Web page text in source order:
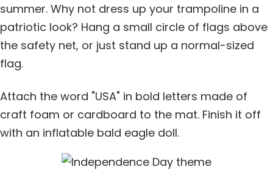
summer. Why not dress up your trampoline in a
patriotic look? Hang a small circle of flags above
the safety net, or just stand up a normal-sized
flag.
Attach the word "USA" in bold letters made of
craft foam or cardboard to the mat. Finish it off
with an inflatable bald eagle doll.